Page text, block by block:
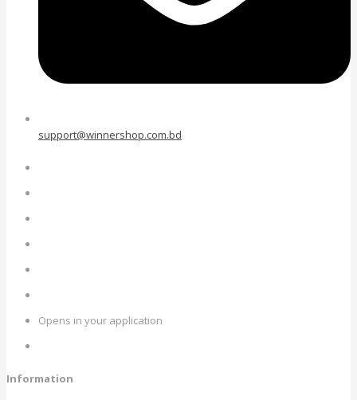
support@winnershop.com.bd
Opens in your application
Information